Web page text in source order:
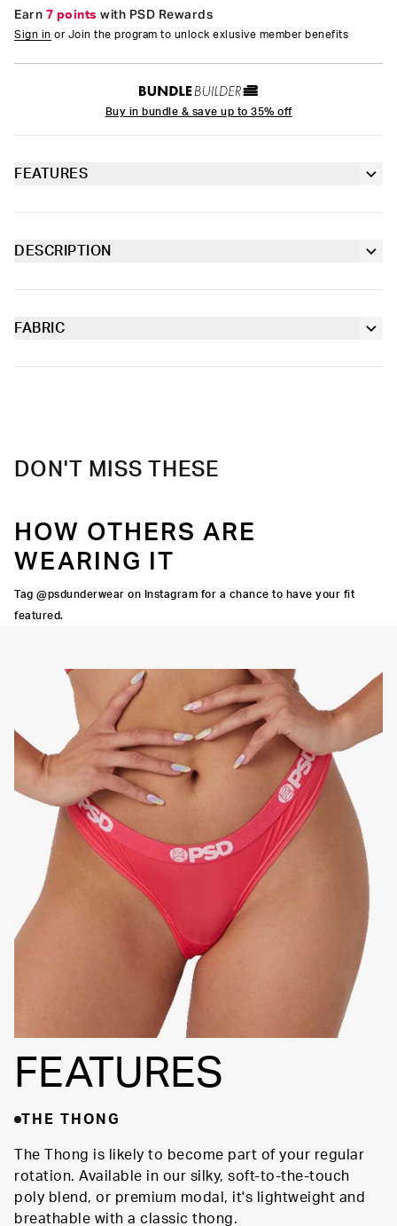
Earn 7 points with PSD Rewards
Sign in or Join the program to unlock exlusive member benefits
Buy in bundle & save up to 35% off
FEATURES
Extra durable, anti-chafe flatlock seams
Soft microfiber Signature WaistBand
DESCRIPTION
FABRIC
DON'T MISS THESE
HOW OTHERS ARE
WEARING IT
Tag @psdunderwear on Instagram for a chance to have your fit
featured.
FEATURES
THE THONG
The Thong is likely to become part of your regular
rotation. Available in our silky, soft-to-the-touch
poly blend, or premium modal, it's lightweight and
breathable with a classic thong.
HIGH-QUALITY FABRIC
THINNER SIGNATURE
WAISTBAND
THONG
SILHOUETTE